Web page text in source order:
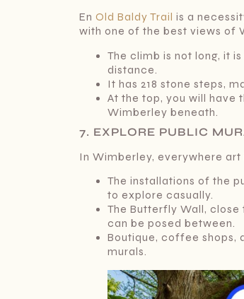
En Old Baldy Trail is a
with one of the best views of
The climb is not long, it
distance.
It has 218 stone steps,
At the top, you will have
Wimberley beneath.
7. EXPLORE PUBLIC
In Wimberley, everywhere
The installations of the
to explore casually.
The Butterfly Wall,
can be posed between.
Boutique, coffee shops,
murals.